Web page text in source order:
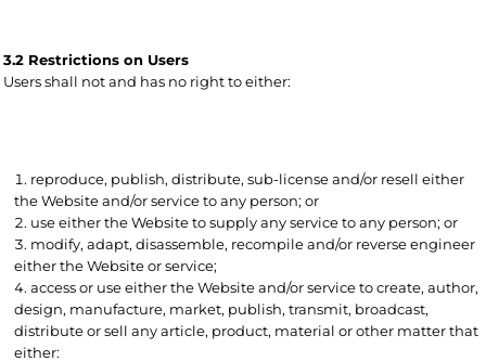
3.2 Restrictions on Users
Users shall not and has no right to either:
reproduce, publish, distribute, sub-license and/or resell either
the Website and/or service to any person; or
use either the Website to supply any service to any person; or
modify, adapt, disassemble, recompile and/or reverse engineer
either the Website or service;
access or use either the Website and/or service to create, author,
design, manufacture, market, publish, transmit, broadcast,
distribute or sell any article, product, material or other matter that
either: